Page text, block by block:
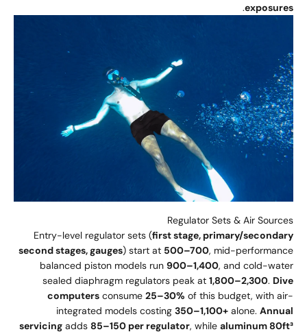
exposures
.
Regulator Sets & Air Sources
Entry-level regulator sets (first stage, primary/secondary
second stages, gauges) start at 500–700, mid-performance
balanced piston models run 900–1,400, and cold-water
sealed diaphragm regulators peak at 1,800–2,300. Dive
computers consume 25–30% of this budget, with air-
integrated models costing 350–1,100+ alone. Annual
servicing adds 85–150 per regulator, while aluminum 80ft³